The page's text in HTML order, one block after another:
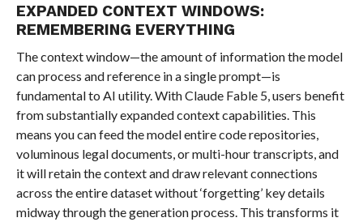
EXPANDED CONTEXT WINDOWS:
REMEMBERING EVERYTHING
The context window—the amount of information the model
can process and reference in a single prompt—is
fundamental to AI utility. With Claude Fable 5, users benefit
from substantially expanded context capabilities. This
means you can feed the model entire code repositories,
voluminous legal documents, or multi-hour transcripts, and
it will retain the context and draw relevant connections
across the entire dataset without ‘forgetting’ key details
midway through the generation process. This transforms it